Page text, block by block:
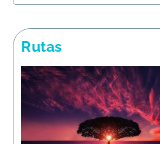
Rutas